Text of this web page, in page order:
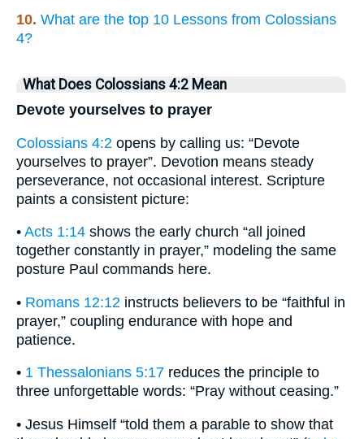
10. What are the top 10 Lessons from Colossians
4?
What Does Colossians 4:2 Mean
Devote yourselves to prayer
Colossians 4:2 opens by calling us: “Devote
yourselves to prayer”. Devotion means steady
perseverance, not occasional interest. Scripture
paints a consistent picture:
• Acts 1:14 shows the early church “all joined
together constantly in prayer,” modeling the same
posture Paul commands here.
• Romans 12:12 instructs believers to be “faithful in
prayer,” coupling endurance with hope and
patience.
• 1 Thessalonians 5:17 reduces the principle to
three unforgettable words: “Pray without ceasing.”
• Jesus Himself “told them a parable to show that